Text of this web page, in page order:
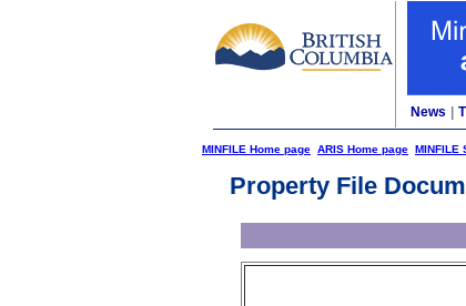
News
MINFILE Home page ARIS Home page MINFILE
Property File